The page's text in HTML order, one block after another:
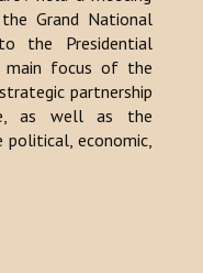
Grand National
the Presidential
main focus of the
partnership
as well as the
economic,